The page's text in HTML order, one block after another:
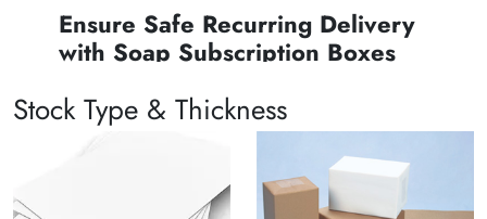
Ensure Safe Recurring Delivery
with Soap Subscription Boxes
products’ needs, customers’ preferences, and brand persona.
Excellent materials are used to create custom soap
packaging that ensures safe monthly delivery of your soaps.
Branded Kraft Soap Packaging Boxes
Stock Type & Thickness